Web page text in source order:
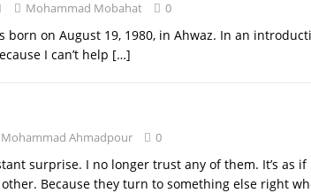
Mohammad Mobahat 0
born on August 19, 1980, in Ahwaz. In an
I can’t help […]
Mohammad Ahmadpour 0
surprise. I no longer trust any of them. It’s as
Because they turn to something else right